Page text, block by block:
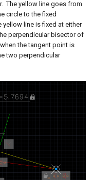
The yellow line goes from
circle to the fixed
yellow line is fixed at either
perpendicular bisector of
the tangent point is
two perpendicular